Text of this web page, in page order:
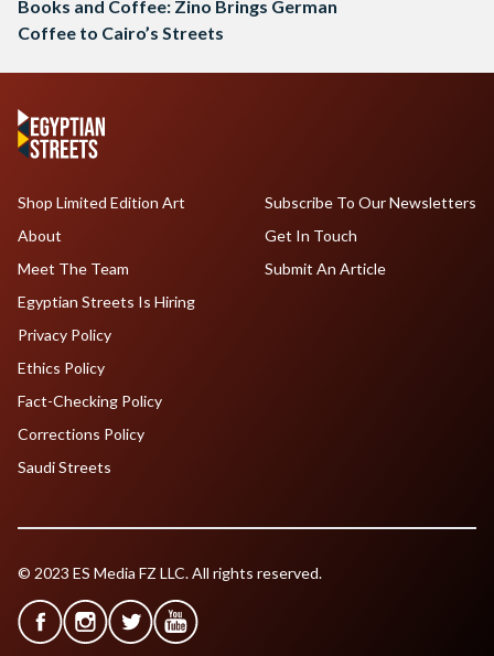
Books and Coffee: Zino Brings German
Coffee to Cairo’s Streets
Shop Limited Edition Art
About
Meet The Team
Egyptian Streets Is Hiring
Subscribe To Our Newsletters
Get In Touch
Submit An Article
Privacy Policy
Ethics Policy
Fact-Checking Policy
Corrections Policy
Saudi Streets
© 2023 ES Media FZ LLC. All rights reserved.